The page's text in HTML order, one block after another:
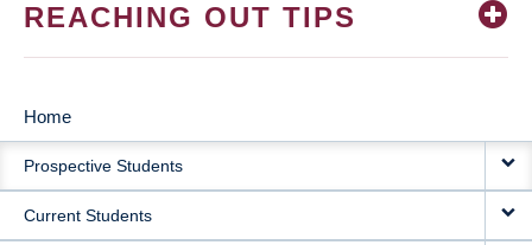
REACHING OUT TIPS
MAIN
NAVIGATION
Home
Prospective Students
Current Students